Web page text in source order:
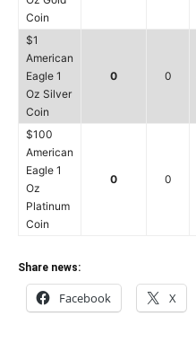
Coin
$1
American
Eagle 1
Oz Silver
Coin
0 0
$100
American
Eagle 1
Oz
Platinum
Coin
0 0
Share news:
Facebook X